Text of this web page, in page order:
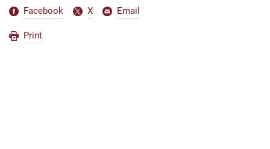
Facebook X Email
Print